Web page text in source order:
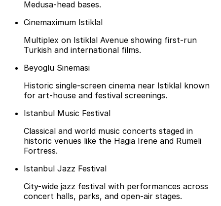
Medusa-head bases.
Cinemaximum Istiklal
Multiplex on Istiklal Avenue showing first-run
Turkish and international films.
Beyoglu Sinemasi
Historic single-screen cinema near Istiklal known
for art-house and festival screenings.
Istanbul Music Festival
Classical and world music concerts staged in
historic venues like the Hagia Irene and Rumeli
Fortress.
Istanbul Jazz Festival
City-wide jazz festival with performances across
concert halls, parks, and open-air stages.